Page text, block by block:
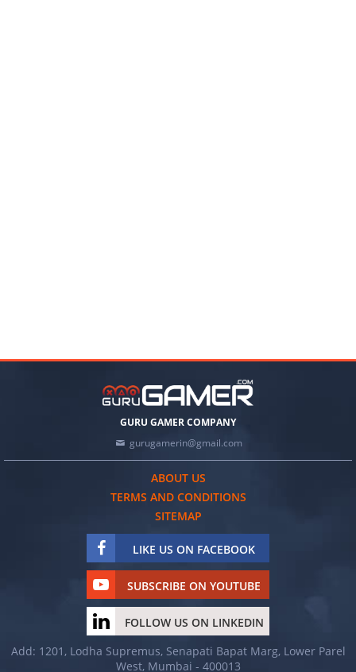
GURU GAMER COMPANY
gurugamerin@gmail.com
ABOUT US
TERMS AND CONDITIONS
SITEMAP
LIKE US ON FACEBOOK
SUBSCRIBE ON YOUTUBE
FOLLOW US ON LINKEDIN
Add: 1201, Lodha Supremus, Senapati Bapat Marg, Lower Parel
West, Mumbai - 400013